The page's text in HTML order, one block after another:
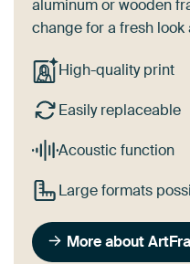
aluminum or wooden
change for a fresh look
High-quality print
Easily replaceable
Acoustic function
Large formats
More about